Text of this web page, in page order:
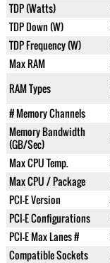
TDP (Watts)
TDP Down (W)
TDP Frequency (W)
Max RAM
RAM Types
# Memory Channels
Memory Bandwidth
(GB/Sec)
Max CPU Temp.
Max CPU / Package
PCI-E Version
PCI-E Configurations
PCI-E Max Lanes #
Compatible Sockets